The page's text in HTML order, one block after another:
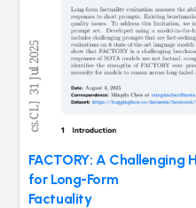
FACTORY: A
for Long-Form
Factuality